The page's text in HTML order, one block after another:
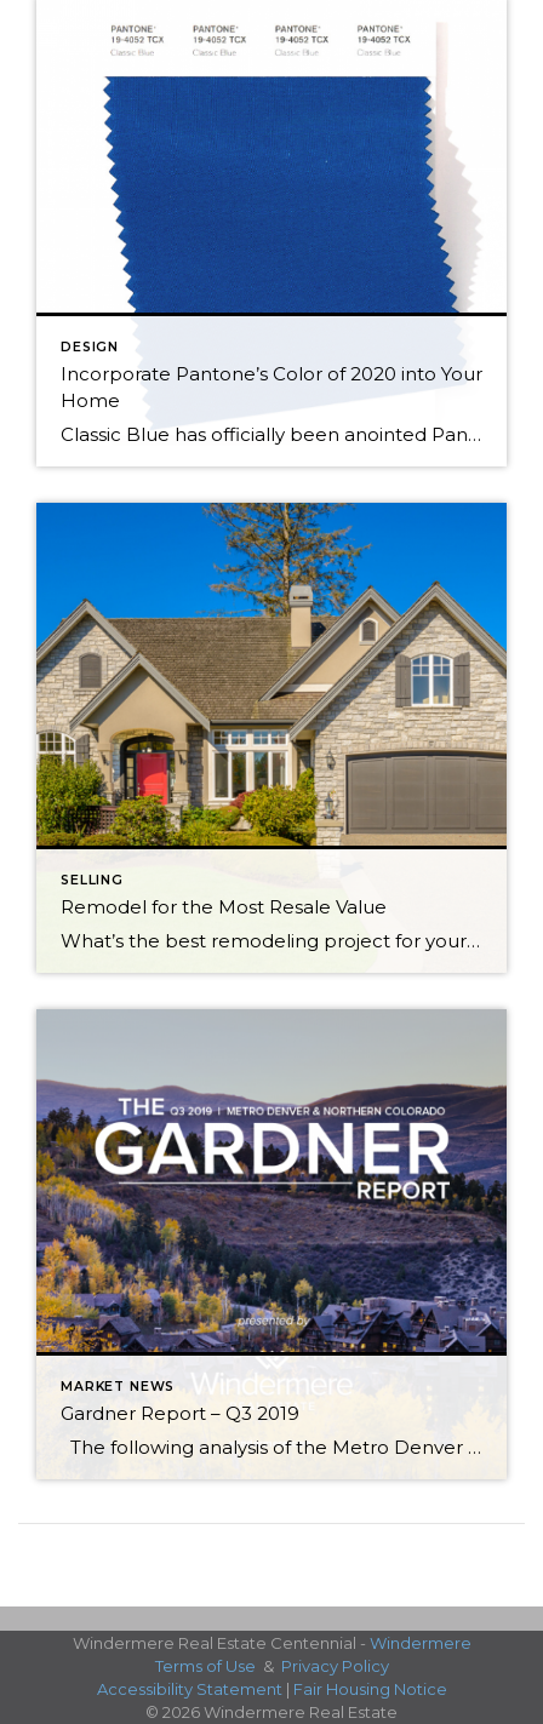
DESIGN
Incorporate Pantone’s Color of 2020 into Your
Home
Classic Blue has officially been anointed Pantone’s 2020 “Color of the Year”. Pantone says it picked this color because of its ability to instill calm, confidence, and connection as we cross the threshold into a new decade. A dependable color, Classic Blue is timeless, and enduring, making it a great addition to just about any […]
SELLING
Remodel for the Most Resale Value
What’s the best remodeling project for your home? The answer, in part, depends on where you live. Every year, Remodeling Magazine evaluates which projects bring the most return at resale in different markets around the country in their “Cost vs. Value” report. For the purposes of this blog, we are focusing on the Pacific states (WA, OR, […]
MARKET NEWS
Gardner Report – Q3 2019
The following analysis of the Metro Denver & Northern Colorado real estate market is provided by Windermere Real Estate Chief Economist Matthew Gardner. We hope that this information may assist you with making better-informed real estate decisions. For further information about the housing market in your area, please don’t hesitate to contact your Windermere […]
Windermere Real Estate Centennial - Windermere
Terms of Use & Privacy Policy
Accessibility Statement | Fair Housing Notice
© 2026 Windermere Real Estate